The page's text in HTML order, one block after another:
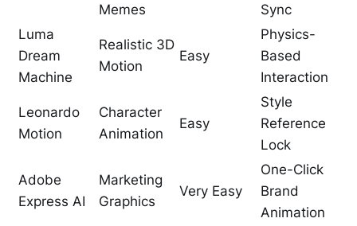
Memes
Sync
Luma
Dream
Machine
Realistic 3D
Motion
Easy
Physics-
Based
Interaction
Leonardo
Motion
Character
Animation
Easy
Style
Reference
Lock
Adobe
Express AI
Marketing
Graphics
Very Easy
One-Click
Brand
Animation